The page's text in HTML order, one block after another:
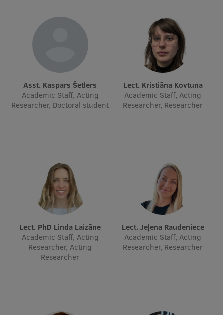
Completed projects
Vertically Integrated Projects
Scientific Conferences
Innovation Centre
Mobility programmes
International projects
International partners
EURAXESS RSU contact point
Foreign delegation requests
Asst. Kaspars Šetlers
Academic Staff, Acting
Researcher, Doctoral student
Lect. Kristiāna Kovtuna
Academic Staff, Acting
Researcher, Researcher
Lect. PhD Linda Laizāne
Academic Staff, Acting
Researcher, Acting
Researcher
Lect. Jeļena Raudeniece
Academic Staff, Acting
Researcher, Researcher